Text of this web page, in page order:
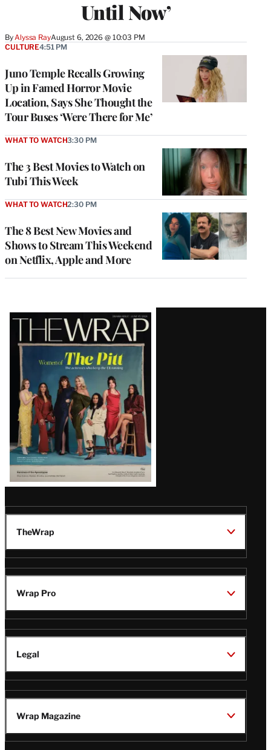
Until Now’
By Alyssa RayAugust 6, 2026 @ 10:03 PM
Juno Temple Recalls Growing
Up in Famed Horror Movie
Location, Says She Thought the
Tour Buses ‘Were There for Me’
CULTURE4:51 PM
The 3 Best Movies to Watch on
Tubi This Week
WHAT TO WATCH3:30 PM
The 8 Best New Movies and
Shows to Stream This Weekend
on Netflix, Apple and More
WHAT TO WATCH2:30 PM
Latest
Magazine
Issue
TheWrap
Wrap Pro
Legal
Wrap Magazine